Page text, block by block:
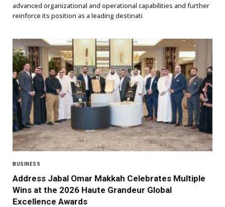
advanced organizational and operational capabilities and further
reinforce its position as a leading destinati
BUSINESS
Address Jabal Omar Makkah Celebrates Multiple
Wins at the 2026 Haute Grandeur Global
Excellence Awards